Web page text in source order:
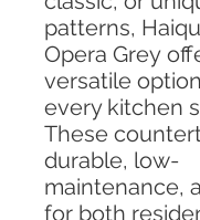
patterns,
Opera Grey
versatile
every kitchen
These
durable, low-
maintenance,
for both